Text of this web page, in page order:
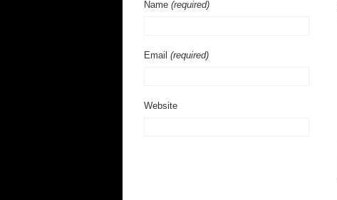
Name (required)
Email (required)
Website